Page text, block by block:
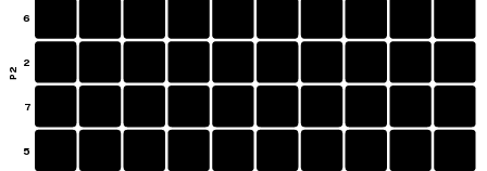
6
2
7
5
P2